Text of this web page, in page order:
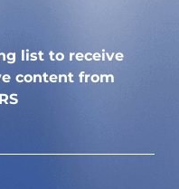
list to receive
content from